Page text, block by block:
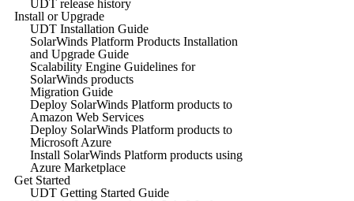
UDT release history
Install or Upgrade
UDT Installation Guide
SolarWinds Platform Products Installation
and Upgrade Guide
Scalability Engine Guidelines for
SolarWinds products
Migration Guide
Deploy SolarWinds Platform products to
Amazon Web Services
Deploy SolarWinds Platform products to
Microsoft Azure
Install SolarWinds Platform products using
Azure Marketplace
Get Started
UDT Getting Started Guide